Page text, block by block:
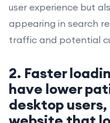
user experience but
appearing in search
traffic and potential
2. Faster
have lower
desktop